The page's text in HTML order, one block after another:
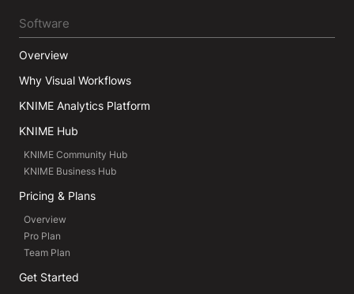
Software
Overview
Why Visual Workflows
KNIME Analytics Platform
KNIME Hub
KNIME Community Hub
KNIME Business Hub
Pricing & Plans
Overview
Pro Plan
Team Plan
Get Started